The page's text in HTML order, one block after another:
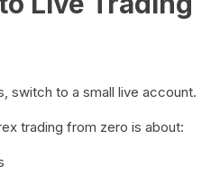
switch to a small live account.
trading from zero is about: